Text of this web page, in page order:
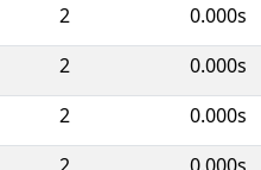
2 0.000s
2 0.000s
2 0.000s
2 0.000s